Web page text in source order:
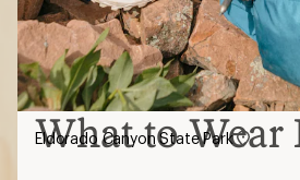
What to
Eldorado Canyon State Park